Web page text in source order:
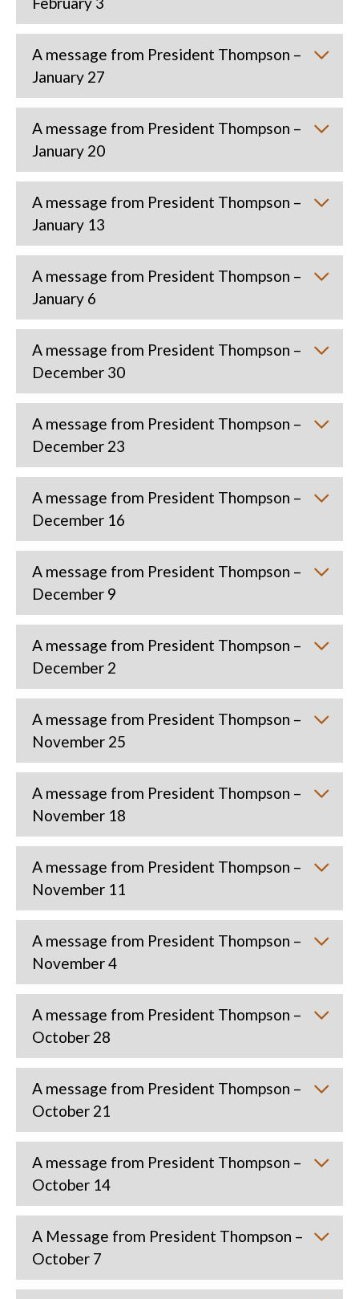
A message from President Thompson –
January 27
A message from President Thompson –
January 20
A message from President Thompson –
January 13
A message from President Thompson –
January 6
A message from President Thompson –
December 30
A message from President Thompson –
December 23
A message from President Thompson –
December 16
A message from President Thompson –
December 9
A message from President Thompson –
December 2
A message from President Thompson –
November 25
A message from President Thompson –
November 18
A message from President Thompson –
November 11
A message from President Thompson –
November 4
A message from President Thompson –
October 28
A message from President Thompson –
October 21
A message from President Thompson –
October 14
A Message from President Thompson –
October 7